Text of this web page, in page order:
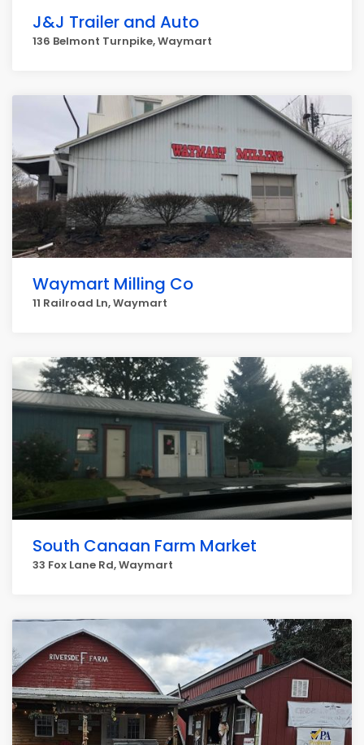
J&J Trailer and Auto
136 Belmont Turnpike, Waymart
Waymart Milling Co
11 Railroad Ln, Waymart
South Canaan Farm Market
33 Fox Lane Rd, Waymart